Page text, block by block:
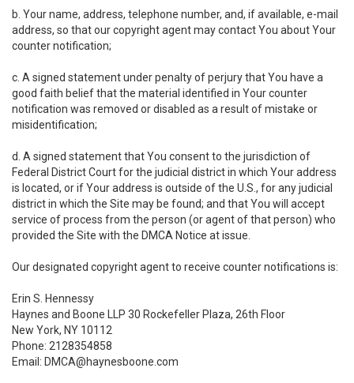
b. Your name, address, telephone number, and, if available, e-mail
address, so that our copyright agent may contact You about Your
counter notification;
c. A signed statement under penalty of perjury that You have a
good faith belief that the material identified in Your counter
notification was removed or disabled as a result of mistake or
misidentification;
d. A signed statement that You consent to the jurisdiction of
Federal District Court for the judicial district in which Your address
is located, or if Your address is outside of the U.S., for any judicial
district in which the Site may be found; and that You will accept
service of process from the person (or agent of that person) who
provided the Site with the DMCA Notice at issue.
Our designated copyright agent to receive counter notifications is:
Erin S. Hennessy
Haynes and Boone LLP 30 Rockefeller Plaza, 26th Floor
New York, NY 10112
Phone: 2128354858
Email: DMCA@haynesboone.com